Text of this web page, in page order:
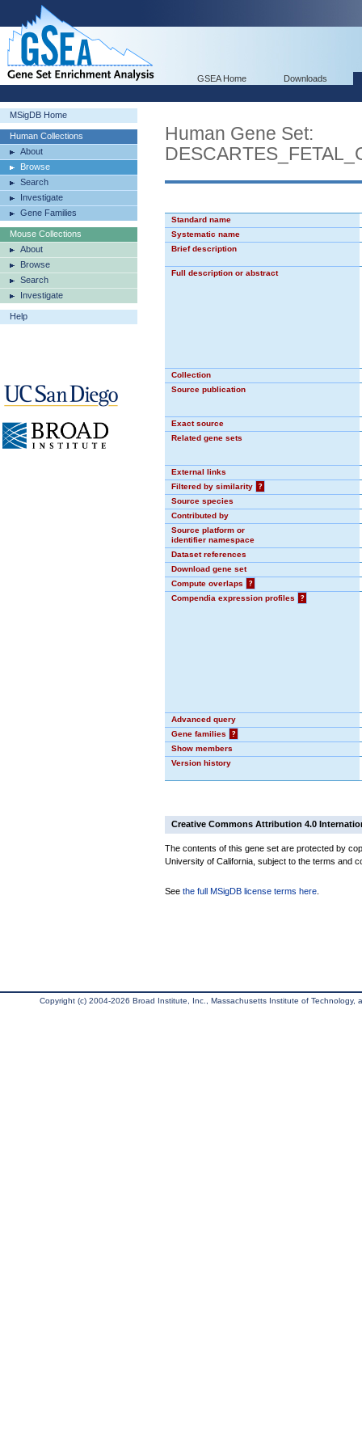
GSEA Home Downloads
MSigDB Home
Human Collections
About
Browse
Search
Investigate
Gene Families
Mouse Collections
About
Browse
Search
Investigate
Help
Human Gene Set:
Standard name
Systematic name
Brief description
Full description or abstract
Collection
Source publication
Exact source
Related gene sets
External links
Filtered by similarity
?
Source species
Contributed by
Source platform or
identifier namespace
Dataset references
Download gene set
Compute overlaps
?
Compendia expression profiles
?
Advanced query
Gene families
?
Show members
Version history
Creative Commons Attribution 4.0
The contents of this gene set are protected by
University of California, subject to the terms and
See the full MSigDB license terms here
Copyright (c) 2004-2026 Broad Institute, Inc., Massachusetts Institute of Technology,